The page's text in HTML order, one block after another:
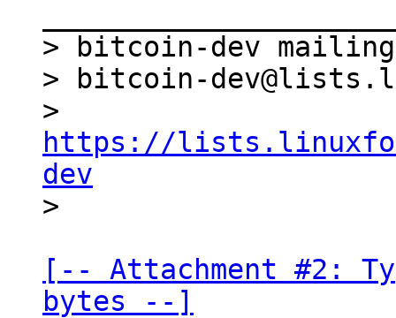
> bitcoin-dev
> bitcoin-
https://
dev
[-- Attachment #2:
bytes --]